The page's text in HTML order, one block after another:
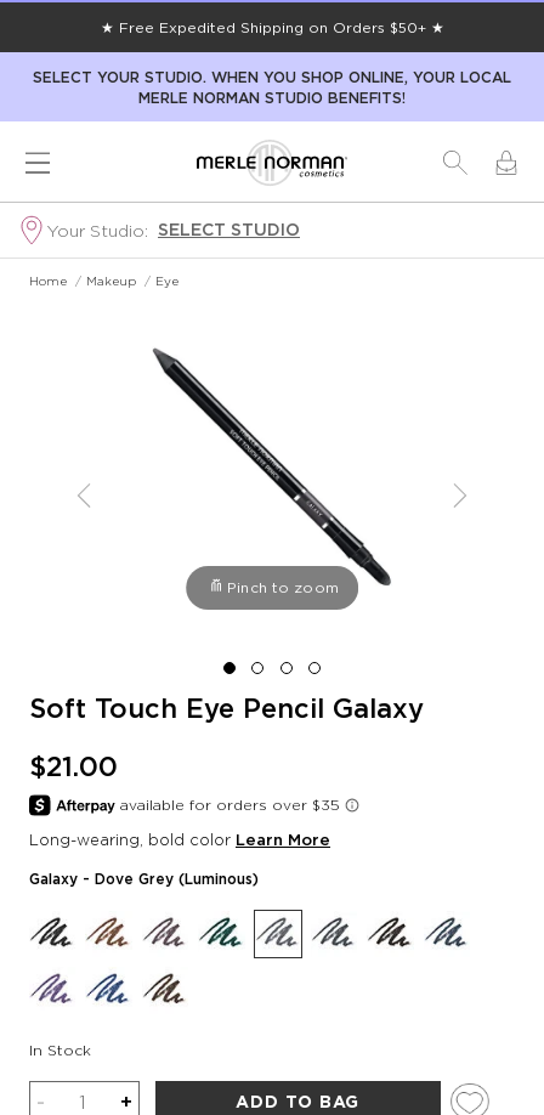
★ Free Expedited Shipping on Orders $50+ ★
SELECT YOUR STUDIO. WHEN YOU SHOP ONLINE, YOUR LOCAL
MERLE NORMAN STUDIO BENEFITS!
Your Studio: SELECT STUDIO
Home / Makeup / Eye
Pinch to zoom
Soft Touch Eye Pencil Galaxy
$21.00
Long-wearing, bold color Learn More
Galaxy - Dove Grey (luminous)
In Stock
Quantity
- + ADD TO BAG